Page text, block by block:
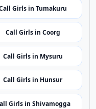
Girls in Tumakuru
Call Girls in Coorg
Call Girls in Mysuru
Call Girls in Hunsur
Girls in Shivamogga